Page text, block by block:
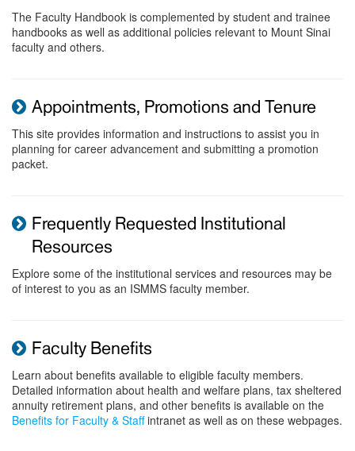
The Faculty Handbook is complemented by student and trainee
handbooks as well as additional policies relevant to Mount Sinai
faculty and others.
Appointments, Promotions and Tenure
This site provides information and instructions to assist you in
planning for career advancement and submitting a promotion
packet.
Frequently Requested Institutional
Resources
Explore some of the institutional services and resources may be
of interest to you as an ISMMS faculty member.
Faculty Benefits
Learn about benefits available to eligible faculty members.
Detailed information about health and welfare plans, tax sheltered
annuity retirement plans, and other benefits is available on the
Benefits for Faculty & Staffintranet as well as on these webpages.